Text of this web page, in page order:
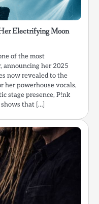
Electrifying Moon
of the most
announcing her 2025
now revealed to the
her powerhouse vocals,
stage presence, P!nk
that […]